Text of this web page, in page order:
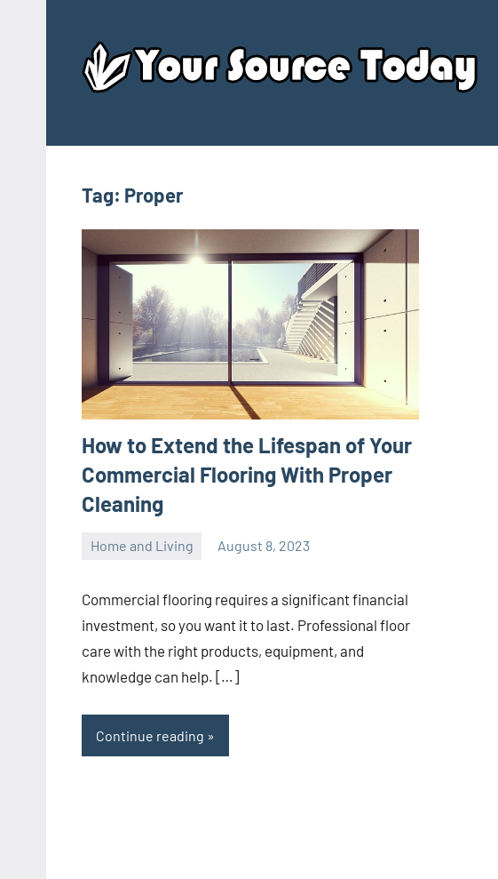
content
Tag: Proper
How to Extend the Lifespan of Your
Commercial Flooring With Proper
Cleaning
Home and Living August 8, 2023
Commercial flooring requires a significant financial
investment, so you want it to last. Professional floor
care with the right products, equipment, and
knowledge can help. […]
Continue reading